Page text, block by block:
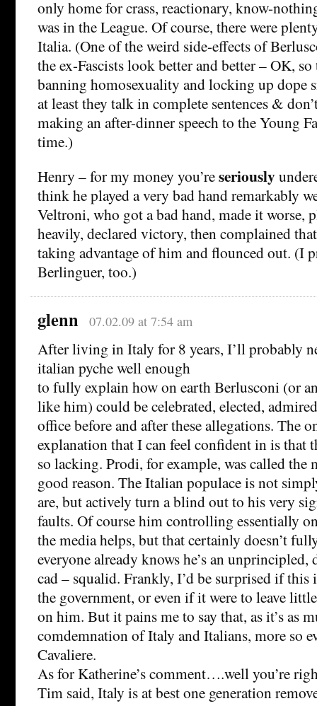
only home for crass, reactionary, know-
was in the League. Of course, there were
Italia. (One of the weird side-effects of
the ex-Fascists look better and better – OK,
banning homosexuality and locking up dope
at least they talk in complete sentences &
making an after-dinner speech to the Young
time.)
Henry – for my money you’reseriously
think he played a very bad hand remarkably
Veltroni, who got a bad hand, made it worse,
heavily, declared victory, then complained
taking advantage of him and flounced out. (I
Berlinguer, too.)
glenn 07.02.09 at 7:54 am
After living in Italy for 8 years, I’ll probably
italian pyche well enough
to fully explain how on earth Berlusconi (or
like him) could be celebrated, elected,
office before and after these allegations. The
explanation that I can feel confident in is that
so lacking. Prodi, for example, was called the
good reason. The Italian populace is not
are, but actively turn a blind out to his very
faults. Of course him controlling essentially
the media helps, but that certainly doesn’t
everyone already knows he’s an
cad – squalid. Frankly, I’d be surprised if this
the government, or even if it were to leave
on him. But it pains me to say that, as it’s as
comdemnation of Italy and Italians, more so
Cavaliere.
As for Katherine’s comment….well you’re
Tim said, Italy is at best one generation